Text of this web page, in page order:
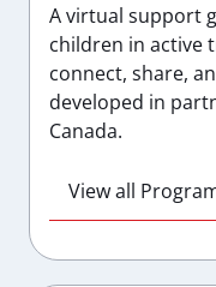
A virtual support
children in active
connect, share,
developed in
Canada.
View all